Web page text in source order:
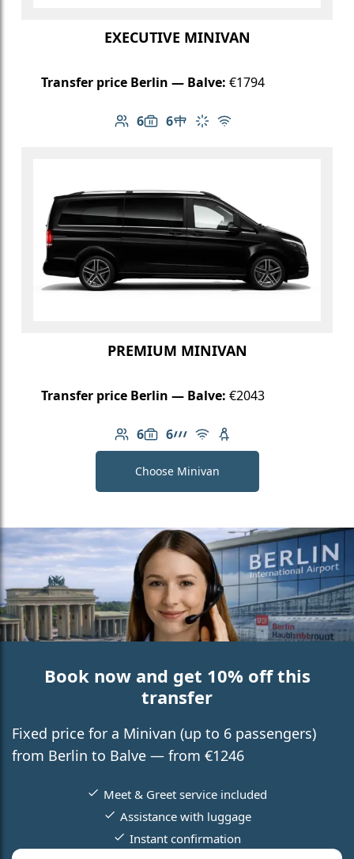
EXECUTIVE MINIVAN
Transfer price Berlin — Balve: €1794
6
Number of passengers: 6
6
Luggage capacity: 6
Table in cabin
Climate control
Free Wi-Fi
PREMIUM MINIVAN
Transfer price Berlin — Balve: €2043
6
Number of passengers: 6
6
Luggage capacity: 6
AMG Line
Free Wi-Fi
Child seat available
Choose Minivan
Book now and get 10% off this
transfer
Fixed price for a Minivan (up to 6 passengers)
from Berlin to Balve — from €1246
Meet & Greet service included
Assistance with luggage
Instant confirmation